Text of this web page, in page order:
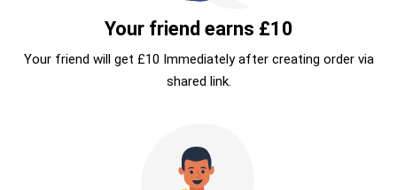
Your friend earns £10
Your friend will get £10 Immediately after creating order via
shared link.